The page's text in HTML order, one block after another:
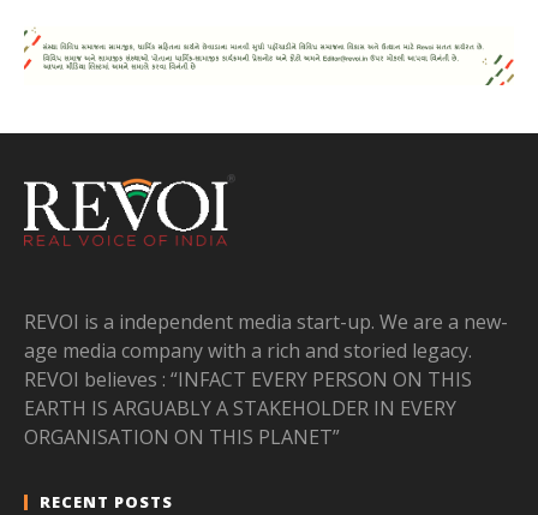
REVOI is a independent media start-up. We are a new-
age media company with a rich and storied legacy.
REVOI believes : “INFACT EVERY PERSON ON THIS
EARTH IS ARGUABLY A STAKEHOLDER IN EVERY
ORGANISATION ON THIS PLANET”
RECENT POSTS